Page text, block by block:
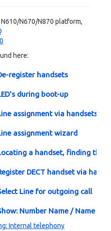
N670/N870 platform,
here:
register handsets
during boot-up
assignment via handsets
assignment wizard
a handset, finding the
DECT handset via
Line for outgoing call
Number Name / Name /
Internal telephony